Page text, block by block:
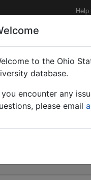
Help
|
| Count:
to the Ohio
database.
you encounter any
please email